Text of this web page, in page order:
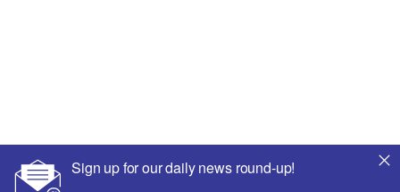
Sign up for our daily news round-up!